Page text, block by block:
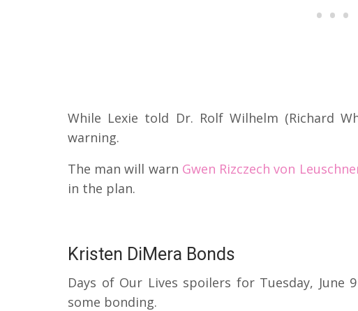
While Lexie told Dr. Rolf Wilhelm (Richard
warning.
The man will warn Gwen Rizczech von
in the plan.
Kristen DiMera Bonds
Days of Our Lives spoilers for Tuesday,
some bonding.